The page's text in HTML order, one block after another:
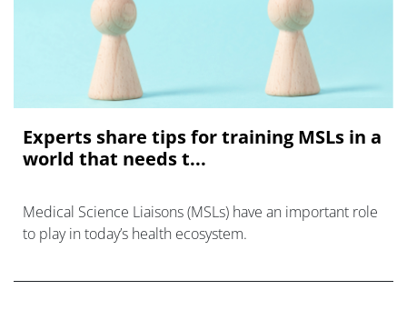
Experts share tips for training MSLs in a
world that needs t...
Medical Science Liaisons (MSLs) have an important role
to play in today’s health ecosystem.